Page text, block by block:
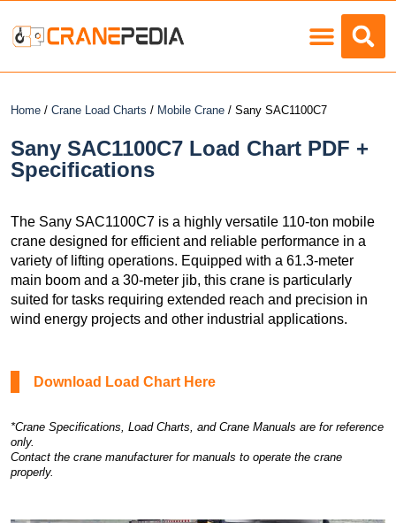
Home / Crane Load Charts / Mobile Crane / Sany SAC1100C7
Sany SAC1100C7 Load Chart PDF +
Specifications
The Sany SAC1100C7 is a highly versatile 110-ton mobile
crane designed for efficient and reliable performance in a
variety of lifting operations. Equipped with a 61.3-meter
main boom and a 30-meter jib, this crane is particularly
suited for tasks requiring extended reach and precision in
wind energy projects and other industrial applications.
Download Load Chart Here
*Crane Specifications, Load Charts, and Crane Manuals are for reference
only.
Contact the crane manufacturer for manuals to operate the crane
properly.